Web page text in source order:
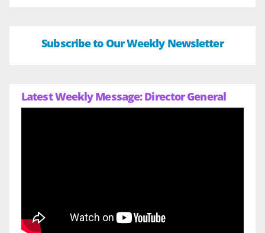
Subscribe to Our Weekly Newsletter
Latest Weekly Message: Director General